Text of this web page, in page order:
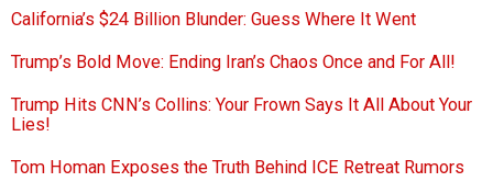
California’s $24 Billion Blunder: Guess Where It Went
Trump’s Bold Move: Ending Iran’s Chaos Once and For All!
Trump Hits CNN’s Collins: Your Frown Says It All About Your
Lies!
Tom Homan Exposes the Truth Behind ICE Retreat Rumors